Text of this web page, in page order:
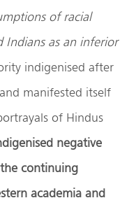
of racial
Indians as an inferior
indigenised after
manifested itself
of Hindus
negative
continuing
academia and